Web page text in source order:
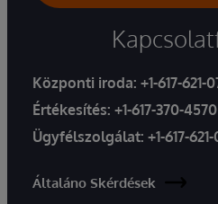
Központi iroda: +1-617-621-
Értékesítés: +1-617-370-4570
Ügyfélszolgálat: +1-617-
Általáno Skérdések